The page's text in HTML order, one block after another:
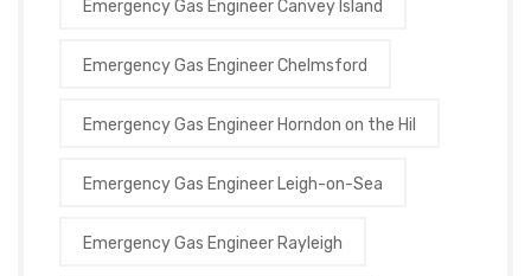
Emergency Gas Engineer Canvey Island
Emergency Gas Engineer Chelmsford
Emergency Gas Engineer Horndon on the Hil
Emergency Gas Engineer Leigh-on-Sea
Emergency Gas Engineer Rayleigh